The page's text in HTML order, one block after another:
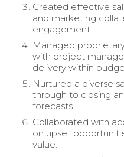
Created effective
and marketing
engagement.
Managed
with project
delivery within
Nurtured a diverse
through to closing
forecasts.
Collaborated with
on upsell
value.